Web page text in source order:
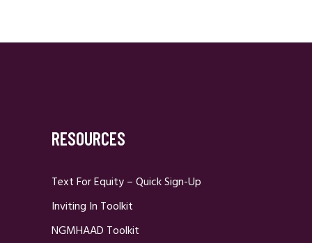
RESOURCES
Text For Equity – Quick Sign-Up
Inviting In Toolkit
NGMHAAD Toolkit